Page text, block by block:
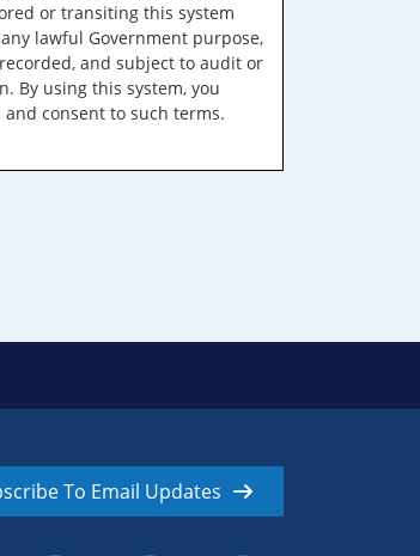
or transiting this system
lawful Government purpose,
and subject to audit or
By using this system, you
consent to such terms.
To Email Updates